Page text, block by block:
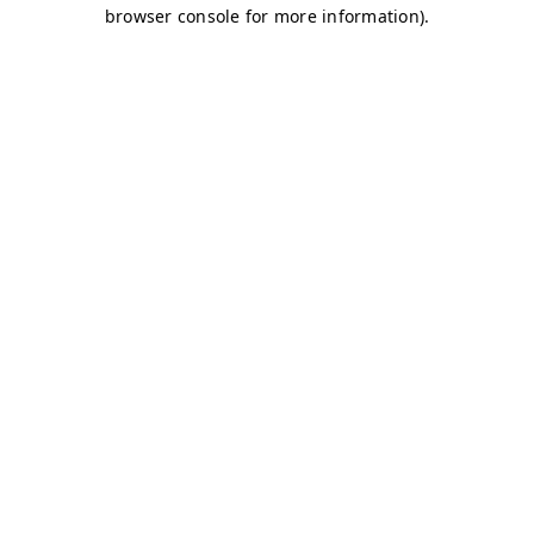
browser console for more information).